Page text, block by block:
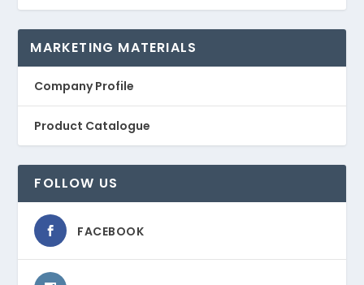
MARKETING MATERIALS
Company Profile
Product Catalogue
FOLLOW US
FACEBOOK